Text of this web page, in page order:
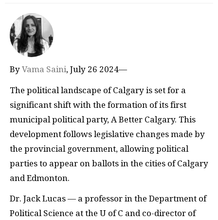
By Vama Saini, July 26 2024—
The political landscape of Calgary is set for a
significant shift with the formation of its first
municipal political party, A Better Calgary. This
development follows legislative changes made by
the provincial government, allowing political
parties to appear on ballots in the cities of Calgary
and Edmonton.
Dr. Jack Lucas — a professor in the Department of
Political Science at the U of C and co-director of